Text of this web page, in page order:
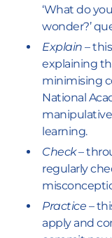
‘What do
wonder?’
Explain –
explaining
minimising
National
learning.
Check–
regularly
Practice –
apply and